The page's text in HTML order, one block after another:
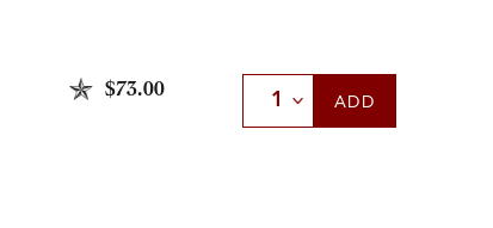
$73.00 Select Quantity
ADD